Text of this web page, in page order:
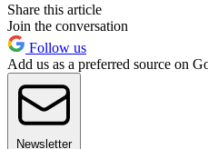
Share this article
Join the conversation
Follow us
Add us as a preferred source on
Newsletter